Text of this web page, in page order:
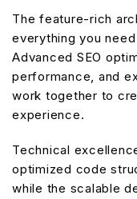
The feature-rich
everything you
Advanced SEO
performance, and
work together to
experience.
Technical
optimized code
while the scalable